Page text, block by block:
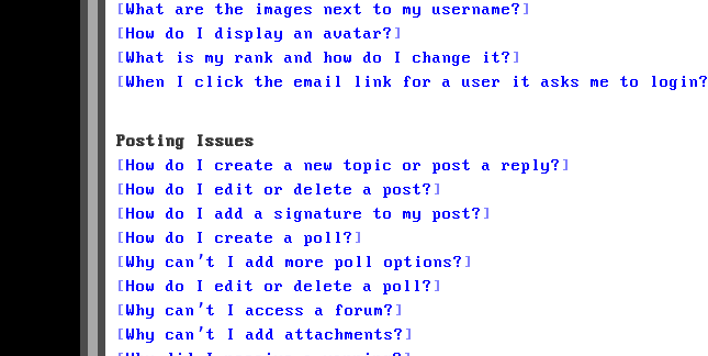
What are the images next to my username?
How do I display an avatar?
What is my rank and how do I change it?
When I click the email link for a user it asks me to login?
Posting Issues
How do I create a new topic or post a reply?
How do I edit or delete a post?
How do I add a signature to my post?
How do I create a poll?
Why can’t I add more poll options?
How do I edit or delete a poll?
Why can’t I access a forum?
Why can’t I add attachments?